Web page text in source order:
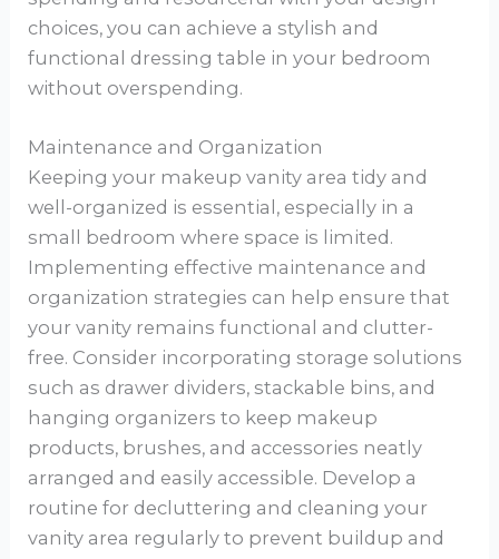
choices, you can achieve a stylish and
functional dressing table in your bedroom
without overspending.
Maintenance and Organization
Keeping your makeup vanity area tidy and
well-organized is essential, especially in a
small bedroom where space is limited.
Implementing effective maintenance and
organization strategies can help ensure that
your vanity remains functional and clutter-
free. Consider incorporating storage solutions
such as drawer dividers, stackable bins, and
hanging organizers to keep makeup
products, brushes, and accessories neatly
arranged and easily accessible. Develop a
routine for decluttering and cleaning your
vanity area regularly to prevent buildup and